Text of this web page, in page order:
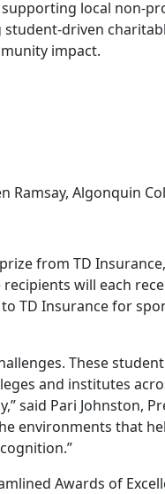
local non-
driven
impact.
Algonquin
from TD
will each
TD Insurance for
These
and institutes
said Pari Johnston,
environments that
Awards of